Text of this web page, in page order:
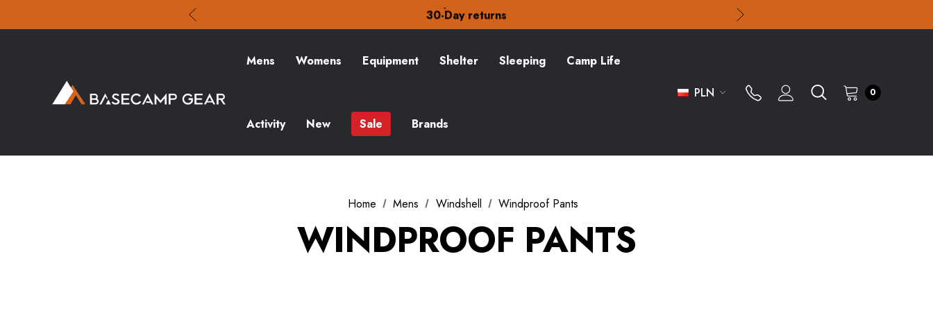
30-Day returns
Check out our amazing special offers
30-Day returns
Check out our amazing special offers
Mens Womens Equipment Shelter Sleeping Camp Life
Activity New Sale Brands
PLN 0
Home Mens Windshell Windproof Pants
WINDPROOF PANTS